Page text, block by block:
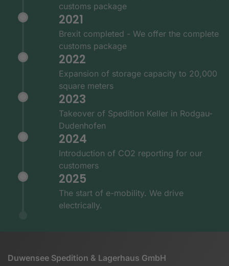
customs package
2021
Brexit completed - We offer the complete
customs package
2022
Expansion of storage capacity to 20,000
square meters
2023
Takeover of Spedition Keller in Rodgau-
Dudenhofen
2024
Introduction of CO2 reporting for our
customers
2025
The start of e-mobility. We drive
electrically.
Duwensee Spedition & Lagerhaus GmbH